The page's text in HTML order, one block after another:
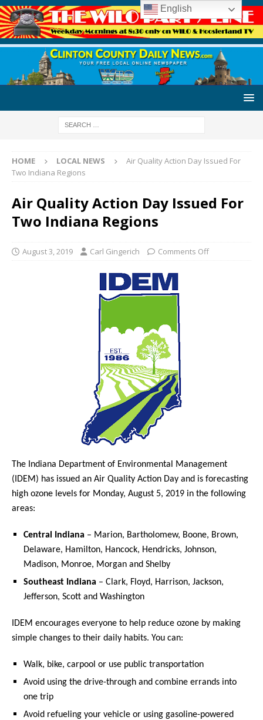
HOME LOCAL NEWS
Air Quality Action Day Issued For
Two Indiana Regions
Air Quality Action Day Issued For
Two Indiana Regions
August 3, 2019 Carl Gingerich Comments Off
The Indiana Department of Environmental Management
(IDEM) has issued an Air Quality Action Day and is forecasting
high ozone levels for Monday, August 5, 2019 in the following
areas:
Central Indiana – Marion, Bartholomew, Boone, Brown,
Delaware, Hamilton, Hancock, Hendricks, Johnson,
Madison, Monroe, Morgan and Shelby
Southeast Indiana – Clark, Floyd, Harrison, Jackson,
Jefferson, Scott and Washington
IDEM encourages everyone to help reduce ozone by making
simple changes to their daily habits. You can:
Walk, bike, carpool or use public transportation
Avoid using the drive-through and combine errands into
one trip
Avoid refueling your vehicle or using gasoline-powered
English